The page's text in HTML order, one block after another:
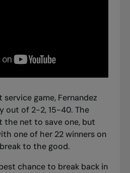
service game, Fernandez
out of 2-2, 15-40. The
the net to save one, but
one of her 22 winners on
to the good.
chance to break back in